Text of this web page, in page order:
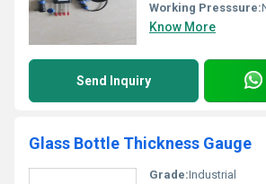
Working Presssure:
Know More
Send Inquiry
Glass Bottle Thickness Gauge
Grade:Industrial